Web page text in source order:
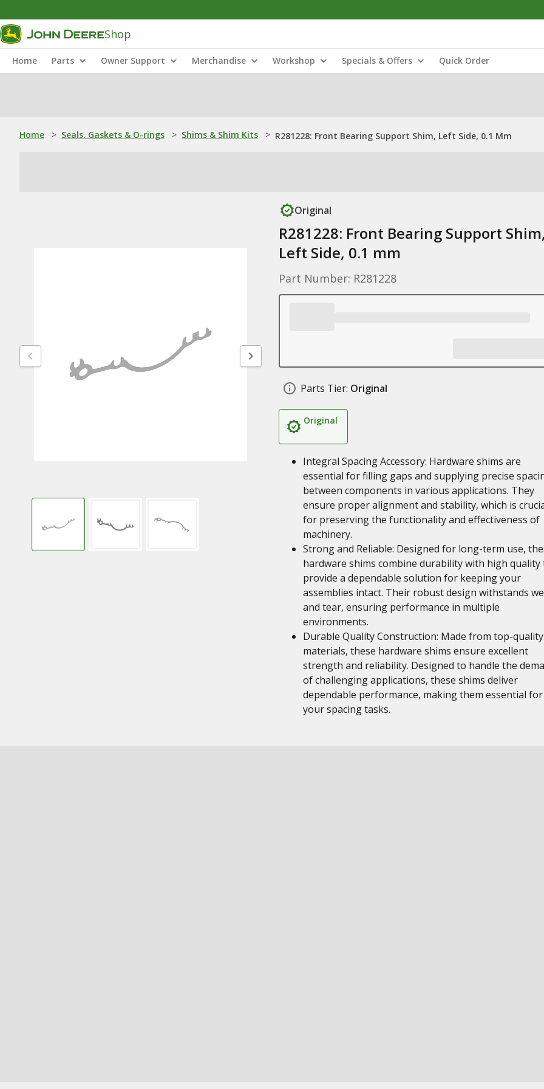
Shop
Home Parts Owner Support Merchandise Workshop Specials & Offers Quick Order
Home > Seals, Gaskets & O-rings > Shims & Shim Kits > R281228: Front Bearing Support Shim, Left Side, 0.1 Mm
Original
R281228: Front Bearing Support
Left Side, 0.1 mm
Part Number: R281228
Parts Tier: Original
Original
Integral Spacing Accessory: Hardware shims are
essential for filling gaps and supplying precise
between components in various applications. They
ensure proper alignment and stability, which is
for preserving the functionality and effectiveness of
machinery.
Strong and Reliable: Designed for long-term use,
hardware shims combine durability with high quality
provide a dependable solution for keeping your
assemblies intact. Their robust design withstands
and tear, ensuring performance in multiple
environments.
Durable Quality Construction: Made from top-quality
materials, these hardware shims ensure excellent
strength and reliability. Designed to handle the
of challenging applications, these shims deliver
dependable performance, making them essential for
your spacing tasks.